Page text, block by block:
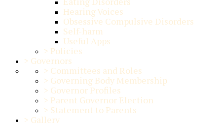
Hearing Voices
Obsessive Compulsive Disorders
Self-harm
Useful Apps
> Policies
> Governors
> Committees and Roles
> Governing Body Membership
> Governor Profiles
> Parent Governor Election
> Statement to Parents
> Gallery